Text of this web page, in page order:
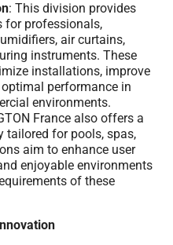
: This division provides
for professionals,
air curtains,
instruments. These
installations, improve
performance in
environments.
France also offers a
tailored for pools, spas,
aim to enhance user
enjoyable environments
of these